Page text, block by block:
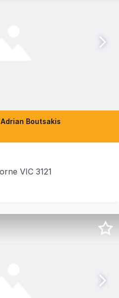
Boutsakis
VIC 3121
to present 17 Pearson